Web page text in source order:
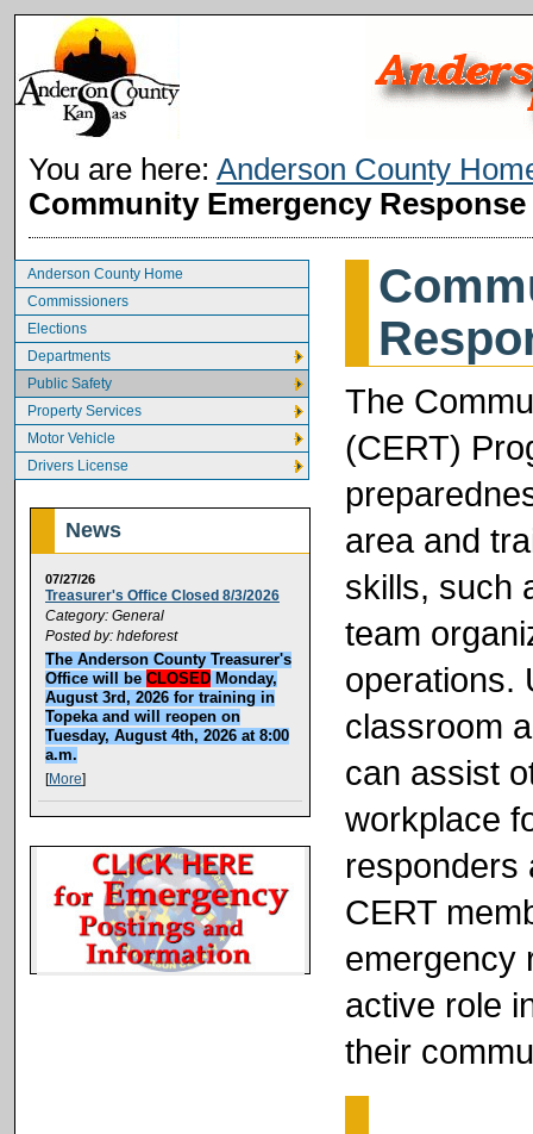
You are here: Anderson County
Community Emergency Response
Anderson County Home
Commissioners
Elections
Departments
Public Safety
Property Services
Motor Vehicle
Drivers License
News
07/27/26
Treasurer's Office Closed 8/3/2026
Category: General
Posted by: hdeforest
The Anderson County Treasurer's
Office will be CLOSED Monday,
August 3rd, 2026 for training in
Topeka and will reopen on
Tuesday, August 4th, 2026 at 8:00
a.m.
[More]
The
(CERT)
area and
skills, such
team
operations.
classroom
can assist
workplace
responders
CERT
emergency
active role
their